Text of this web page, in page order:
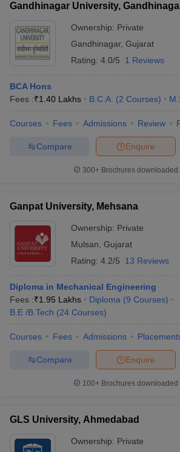
Gandhinagar University,
Ownership: Private
Gandhinagar, Gujarat
Rating: 4.0/5 1 Reviews
BCA Hons
Fees :₹1.40 Lakhs B.C.A. (2 Courses)
Courses Fees Admissions Review
Enquire
Compare
300+ Brochures downloaded
Ganpat University, Mehsana
Ownership: Private
Mulsan Gujarat
Rating: 4.2/5 13 Reviews
Diploma in Mechanical Engineering
Fees :₹1.95 Lakhs Diploma (9 Courses)
B.E /B.Tech (24 Courses)
Courses Fees Admissions
Enquire
Compare
100+ Brochures downloaded
GLS University, Ahmedabad
Ownership: Private